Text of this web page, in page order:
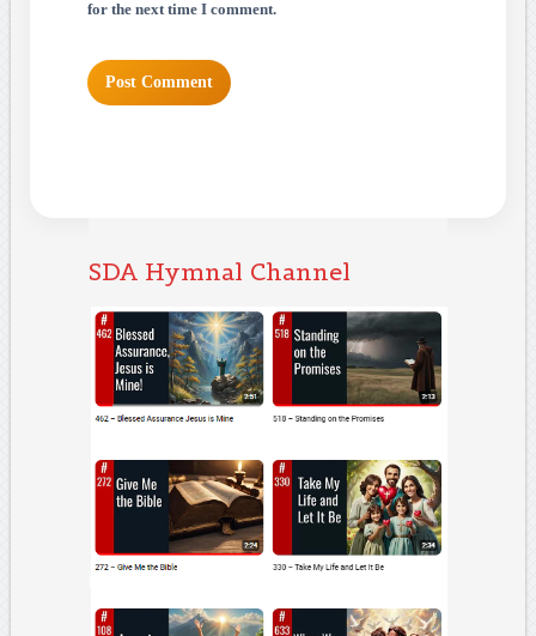
for the next time I comment.
SDA Hymnal Channel